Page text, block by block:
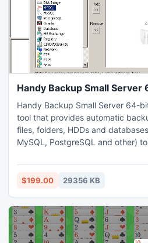
Handy Backup Small Server
Handy Backup Small Server 64-
tool that provides automatic
files, folders, HDDs and
MySQL, PostgreSQL and other)
SFTP, WebDAV, Amazon S3,
live HDD imaging, open file
$199.00 29356 KB